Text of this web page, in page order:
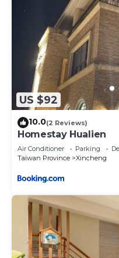
US $92
10.0(2 Reviews)
Homestay Hualien
Air Conditioner Parking
Taiwan Province
Xincheng